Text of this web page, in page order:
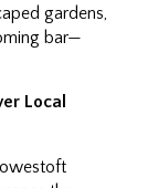
gardens,
bar—
Local